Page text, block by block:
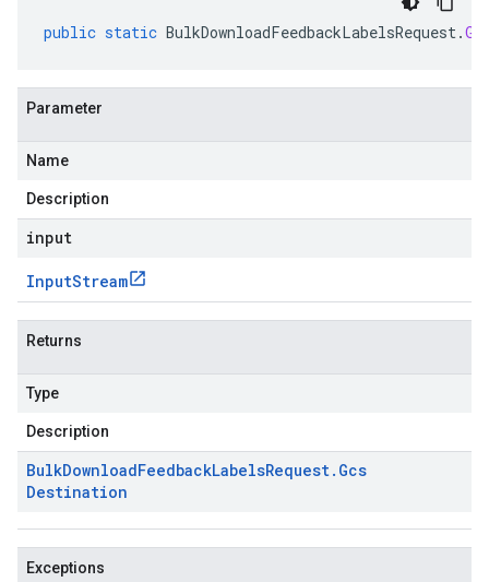
public static BulkDownloadFeedbackLabelsRequest.
Parameter
Name
Description
input
InputStream
Returns
Type
Description
BulkDownloadFeedbackLabelsRequest. Gcs
Destination
Exceptions